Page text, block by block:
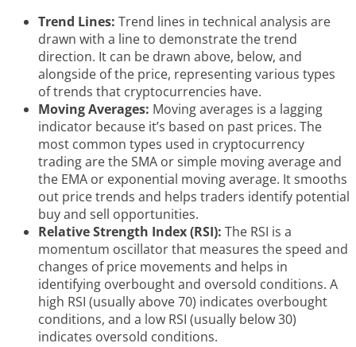
Trend Lines: Trend lines in technical analysis are
drawn with a line to demonstrate the trend
direction. It can be drawn above, below, and
alongside of the price, representing various types
of trends that cryptocurrencies have.
Moving Averages: Moving averages is a lagging
indicator because it’s based on past prices. The
most common types used in cryptocurrency
trading are the SMA or simple moving average and
the EMA or exponential moving average. It smooths
out price trends and helps traders identify potential
buy and sell opportunities.
Relative Strength Index (RSI): The RSI is a
momentum oscillator that measures the speed and
changes of price movements and helps in
identifying overbought and oversold conditions. A
high RSI (usually above 70) indicates overbought
conditions, and a low RSI (usually below 30)
indicates oversold conditions.